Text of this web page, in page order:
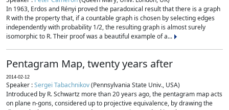
In 1963, Erdos and Rényi proved the paradoxical result that there is a graph
R with the property that, if a countable graph is chosen by selecting edges
independently with probability 1/2, the resulting graph is almost surely
isomorphic to R. Their proof was a beautiful example of a...
Pentagram Map, twenty years after
2014-02-12
Speaker :Sergei Tabachnikov(Pennsylvania State Univ., USA)
Introduced by R. Schwartz more than 20 years ago, the pentagram map acts
on plane n-gons, considered up to projective equivalence, by drawing the